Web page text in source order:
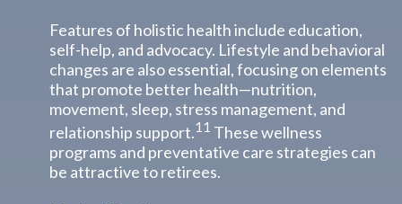
Features of holistic health include education,
self-help, and advocacy. Lifestyle and behavioral
changes are also essential, focusing on elements
that promote better health—nutrition,
movement, sleep, stress management, and
relationship support.11 These wellness
programs and preventative care strategies can
be attractive to retirees.